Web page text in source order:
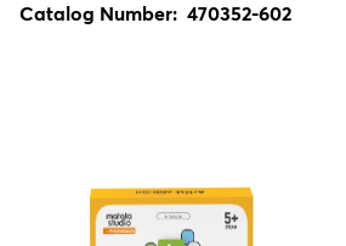
Catalog Number: 470352-602